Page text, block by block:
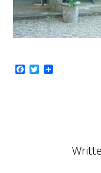
Facebook
Twitter